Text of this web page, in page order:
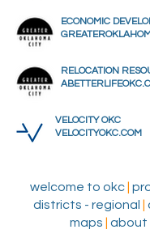
ECONOMIC
RELOCATION
VELOCITY OKC
VELOCITYOKC.COM
welcome to okc|
districts - regional
maps
about